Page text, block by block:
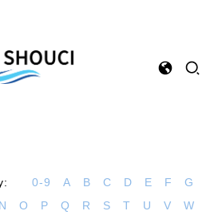
0-9 A B C D E F
G
N O P Q R S T U V W